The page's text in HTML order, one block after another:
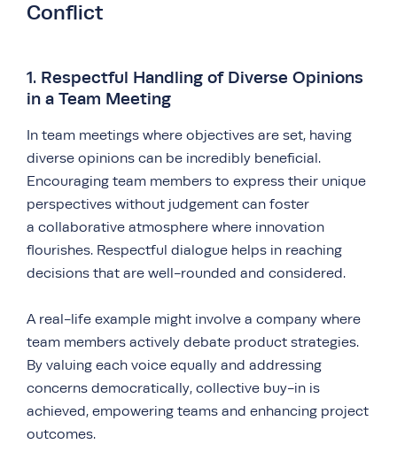
Conflict
1. Respectful Handling of Diverse Opinions
in a Team Meeting
In team meetings where objectives are set, having
diverse opinions can be incredibly beneficial.
Encouraging team members to express their unique
perspectives without judgement can foster
a collaborative atmosphere where innovation
flourishes. Respectful dialogue helps in reaching
decisions that are well-rounded and considered.
A real-life example might involve a company where
team members actively debate product strategies.
By valuing each voice equally and addressing
concerns democratically, collective buy-in is
achieved, empowering teams and enhancing project
outcomes.